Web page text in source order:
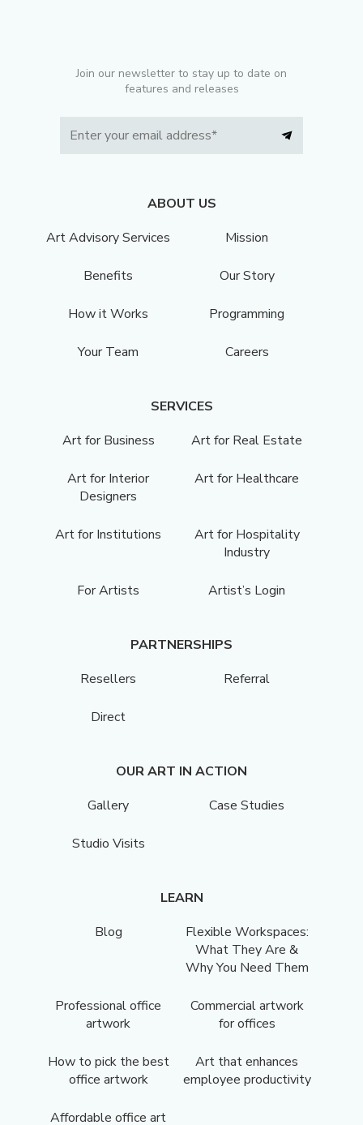
Join our newsletter to stay up to date on
features and releases
ABOUT US
Art Advisory Services
Mission
Benefits Our Story
How it Works Programming
Your Team Careers
SERVICES
Art for Business
Art for Real Estate
Art for Interior
Designers
Art for Healthcare
Art for Institutions
Art for Hospitality
Industry
For Artists Artist’s Login
PARTNERSHIPS
Resellers
Referral
Direct
OUR ART IN ACTION
Gallery
Case Studies
Studio Visits
LEARN
Blog
Flexible Workspaces:
What They Are &
Why You Need Them
Professional office
artwork
Commercial artwork
for offices
How to pick the best
office artwork
Art that enhances
employee productivity
Affordable office art